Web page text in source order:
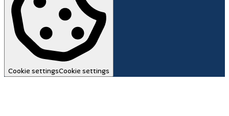
Cookie settingsCookie settings